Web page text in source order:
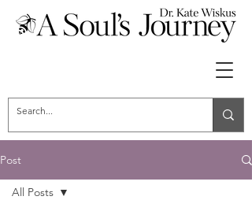
Post
All Posts